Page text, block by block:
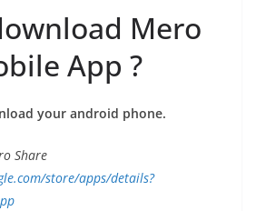
Mero
App ?
your android phone.
Share
store/apps/details?